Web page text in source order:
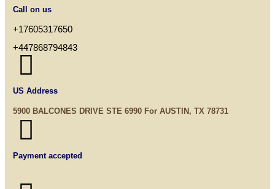
Call on us
+17605317650
+447868794843

US Address
5900 BALCONES DRIVE STE 6990 For AUSTIN, TX 78731

Payment accepted